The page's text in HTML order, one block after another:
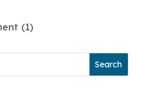
1
Search